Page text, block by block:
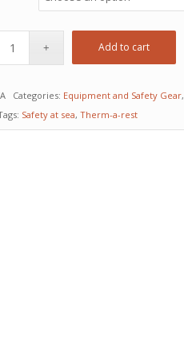
Add to cart
Categories: Equipment and Safety Gear,
Safety at sea,Therm-a-rest